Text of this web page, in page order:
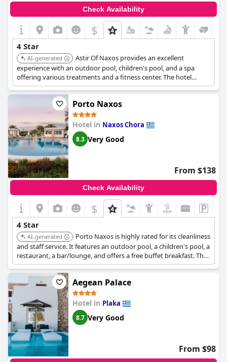
Check Availability
$
4 Star
AI-generated
Astir Of Naxos provides an excellent
experience with an outdoor pool, children's pool, and a spa
offering various treatments and a fitness center. The hotel
receives positive feedback for its friendly and helpful staff.
Guests particularly enjoy the quality of the breakfast, which
includes fresh foods and Greek specialties.
Porto Naxos
Hotel in Naxos Chora
8.3 Very Good
From $138
Check Availability
$
4 Star
AI-generated
Porto Naxos is highly rated for its cleanliness
and staff service. It features an outdoor pool, a children's pool, a
restaurant, a bar/lounge, and offers a free buffet breakfast. The
rooms are spacious and include premium bedding, providing a
comfortable and well-equipped stay.
Aegean Palace
Hotel in Plaka
8.7 Very Good
From $98